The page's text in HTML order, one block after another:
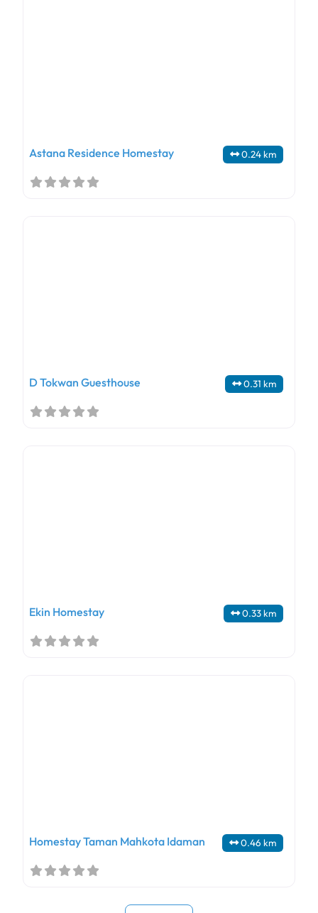
0.24 km
Astana Residence Homestay
0.31 km
D Tokwan Guesthouse
0.33 km
Ekin Homestay
0.46 km
Homestay Taman Mahkota Idaman